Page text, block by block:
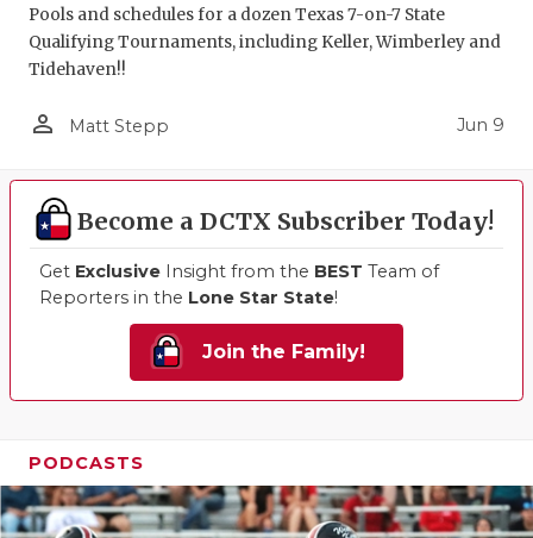
Pools and schedules for a dozen Texas 7-on-7 State
Qualifying Tournaments, including Keller, Wimberley and
Tidehaven!!
person_outline Matt Stepp Jun 9
Become a DCTX Subscriber Today!
Get Exclusive Insight from the BEST Team of
Reporters in the Lone Star State!
Join the Family!
PODCASTS